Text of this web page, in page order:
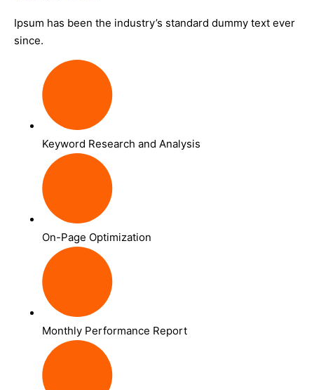
Ipsum has been the industry’s standard dummy text ever
since.
Keyword Research and Analysis
On-Page Optimization
Monthly Performance Report